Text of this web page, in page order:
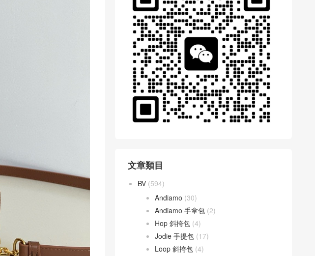
文章類目
BV (594)
Andiamo (30)
Andiamo 手拿包 (2)
Hop 斜挎包 (4)
Jodie 手提包 (17)
Loop 斜挎包 (4)